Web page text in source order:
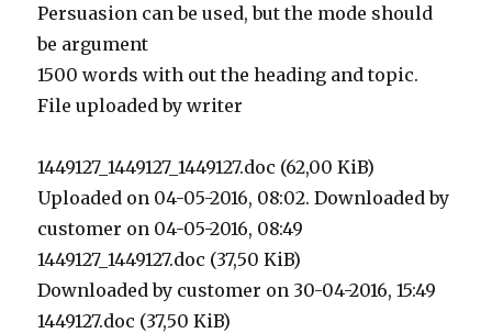
Persuasion can be used, but the mode should
be argument
1500 words with out the heading and topic.
File uploaded by writer
1449127_1449127_1449127.doc (62,00 KiB)
Uploaded on 04-05-2016, 08:02. Downloaded by
customer on 04-05-2016, 08:49
1449127_1449127.doc (37,50 KiB)
Downloaded by customer on 30-04-2016, 15:49
1449127.doc (37,50 KiB)